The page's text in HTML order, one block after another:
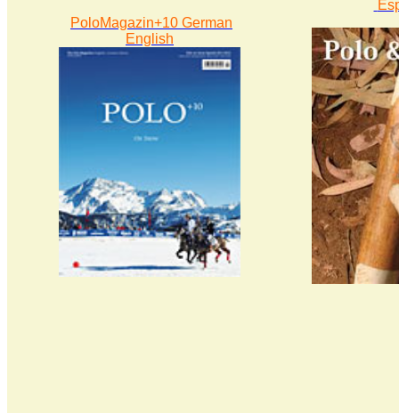
PoloMagazin+10 German
English